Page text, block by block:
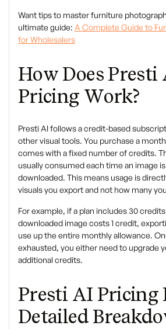
Want tips to master furniture
ultimate guide: A Complete Guide to
for Wholesalers
How Does Presti
Pricing Work?
Presti AI follows a credit-based
other visual tools. You purchase a
comes with a fixed number of credits.
usually consumed each time an image
downloaded. This means usage is
visuals you export and not how many
For example, if a plan includes 30
downloaded image costs 1 credit,
use up the entire monthly allowance.
exhausted, you either need to upgrade
additional credits.
Presti AI Pricing
Detailed